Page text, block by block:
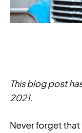
This blog post
2021.
Never forget